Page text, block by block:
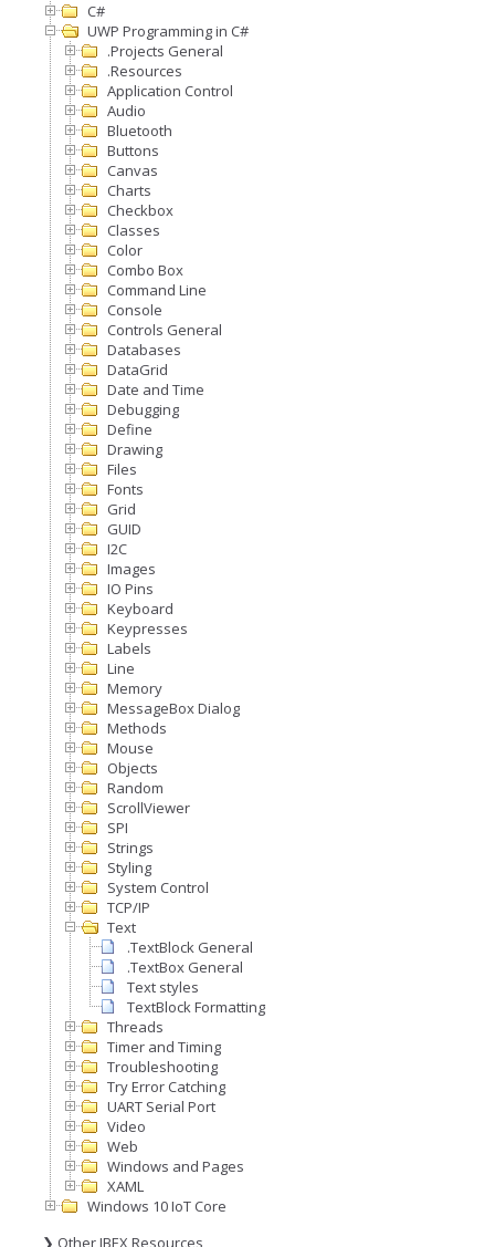
C#
UWP Programming in C#
.Projects General
.Resources
Application Control
Audio
Bluetooth
Buttons
Canvas
Charts
Checkbox
Classes
Color
Combo Box
Command Line
Console
Controls General
Databases
DataGrid
Date and Time
Debugging
Define
Drawing
Files
Fonts
Grid
GUID
I2C
Images
IO Pins
Keyboard
Keypresses
Labels
Line
Memory
MessageBox Dialog
Methods
Mouse
Objects
Random
ScrollViewer
SPI
Strings
Styling
System Control
TCP/IP
Text
.TextBlock General
.TextBox General
Text styles
TextBlock Formatting
Threads
Timer and Timing
Troubleshooting
Try Error Catching
UART Serial Port
Video
Web
Windows and Pages
XAML
Windows 10 IoT Core
❯ Other IBEX Resources